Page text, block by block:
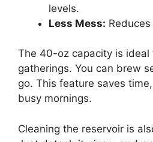
levels.
Less Mess:
The 40-oz capacity is ideal
gatherings. You can brew
go. This feature saves
busy mornings.
Cleaning the reservoir is